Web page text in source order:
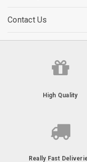
Contact Us
High Quality
Really Fast